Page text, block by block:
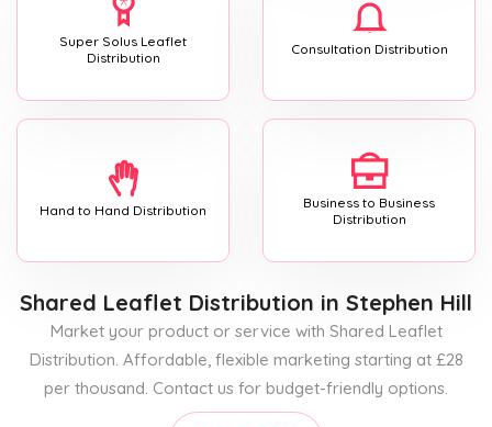
Super Solus Leaflet
Distribution
Consultation Distribution
Hand to Hand Distribution
Business to Business
Distribution
Shared Leaflet Distribution in Stephen Hill
Market your product or service with Shared Leaflet
Distribution. Affordable, flexible marketing starting at £28
per thousand. Contact us for budget-friendly options.